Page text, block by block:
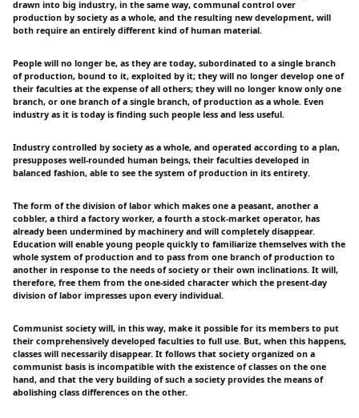
drawn into big industry, in the same way, communal control over
production by society as a whole, and the resulting new development, will
both require an entirely different kind of human material.
People will no longer be, as they are today, subordinated to a single branch
of production, bound to it, exploited by it; they will no longer develop one of
their faculties at the expense of all others; they will no longer know only one
branch, or one branch of a single branch, of production as a whole. Even
industry as it is today is finding such people less and less useful.
Industry controlled by society as a whole, and operated according to a plan,
presupposes well-rounded human beings, their faculties developed in
balanced fashion, able to see the system of production in its entirety.
The form of the division of labor which makes one a peasant, another a
cobbler, a third a factory worker, a fourth a stock-market operator, has
already been undermined by machinery and will completely disappear.
Education will enable young people quickly to familiarize themselves with the
whole system of production and to pass from one branch of production to
another in response to the needs of society or their own inclinations. It will,
therefore, free them from the one-sided character which the present-day
division of labor impresses upon every individual.
Communist society will, in this way, make it possible for its members to put
their comprehensively developed faculties to full use. But, when this happens,
classes will necessarily disappear. It follows that society organized on a
communist basis is incompatible with the existence of classes on the one
hand, and that the very building of such a society provides the means of
abolishing class differences on the other.